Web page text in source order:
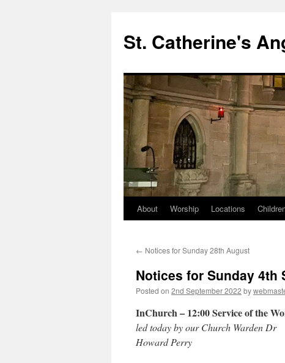
content
St. Catherine's
About Worship Locations
← Notices for Sunday 28th August
Notices for Sunday 4th
Posted on 2nd September 2022 by
InChurch – 12:00 Service of the
led today by our Church Warden Dr
Howard Perry